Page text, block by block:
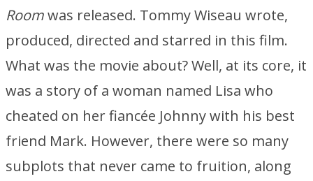
Roomwas released. Tommy Wiseau wrote,
produced, directed and starred in this film.
What was the movie about? Well, at its core, it
was a story of a woman named Lisa who
cheated on her fiancée Johnny with his best
friend Mark. However, there were so many
subplots that never came to fruition, along